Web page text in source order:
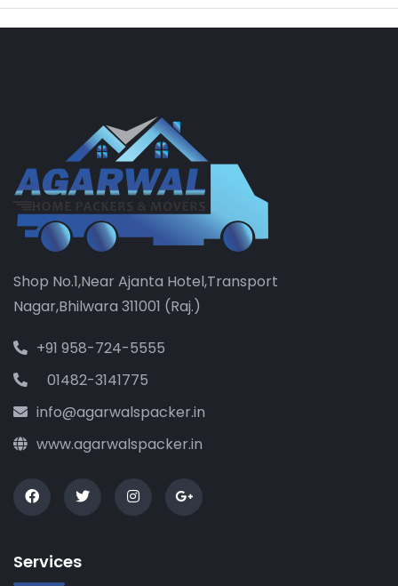
Shop No.1,Near Ajanta Hotel,Transport
Nagar,Bhilwara 311001 (Raj.)
+91 958-724-5555
01482-3141775
info@agarwalspacker.in
www.agarwalspacker.in
Services